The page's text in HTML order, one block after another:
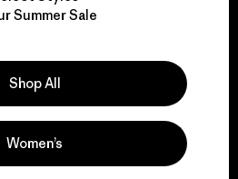
impact.
Our Footprint
Summer Sale
Shop All
Women’s